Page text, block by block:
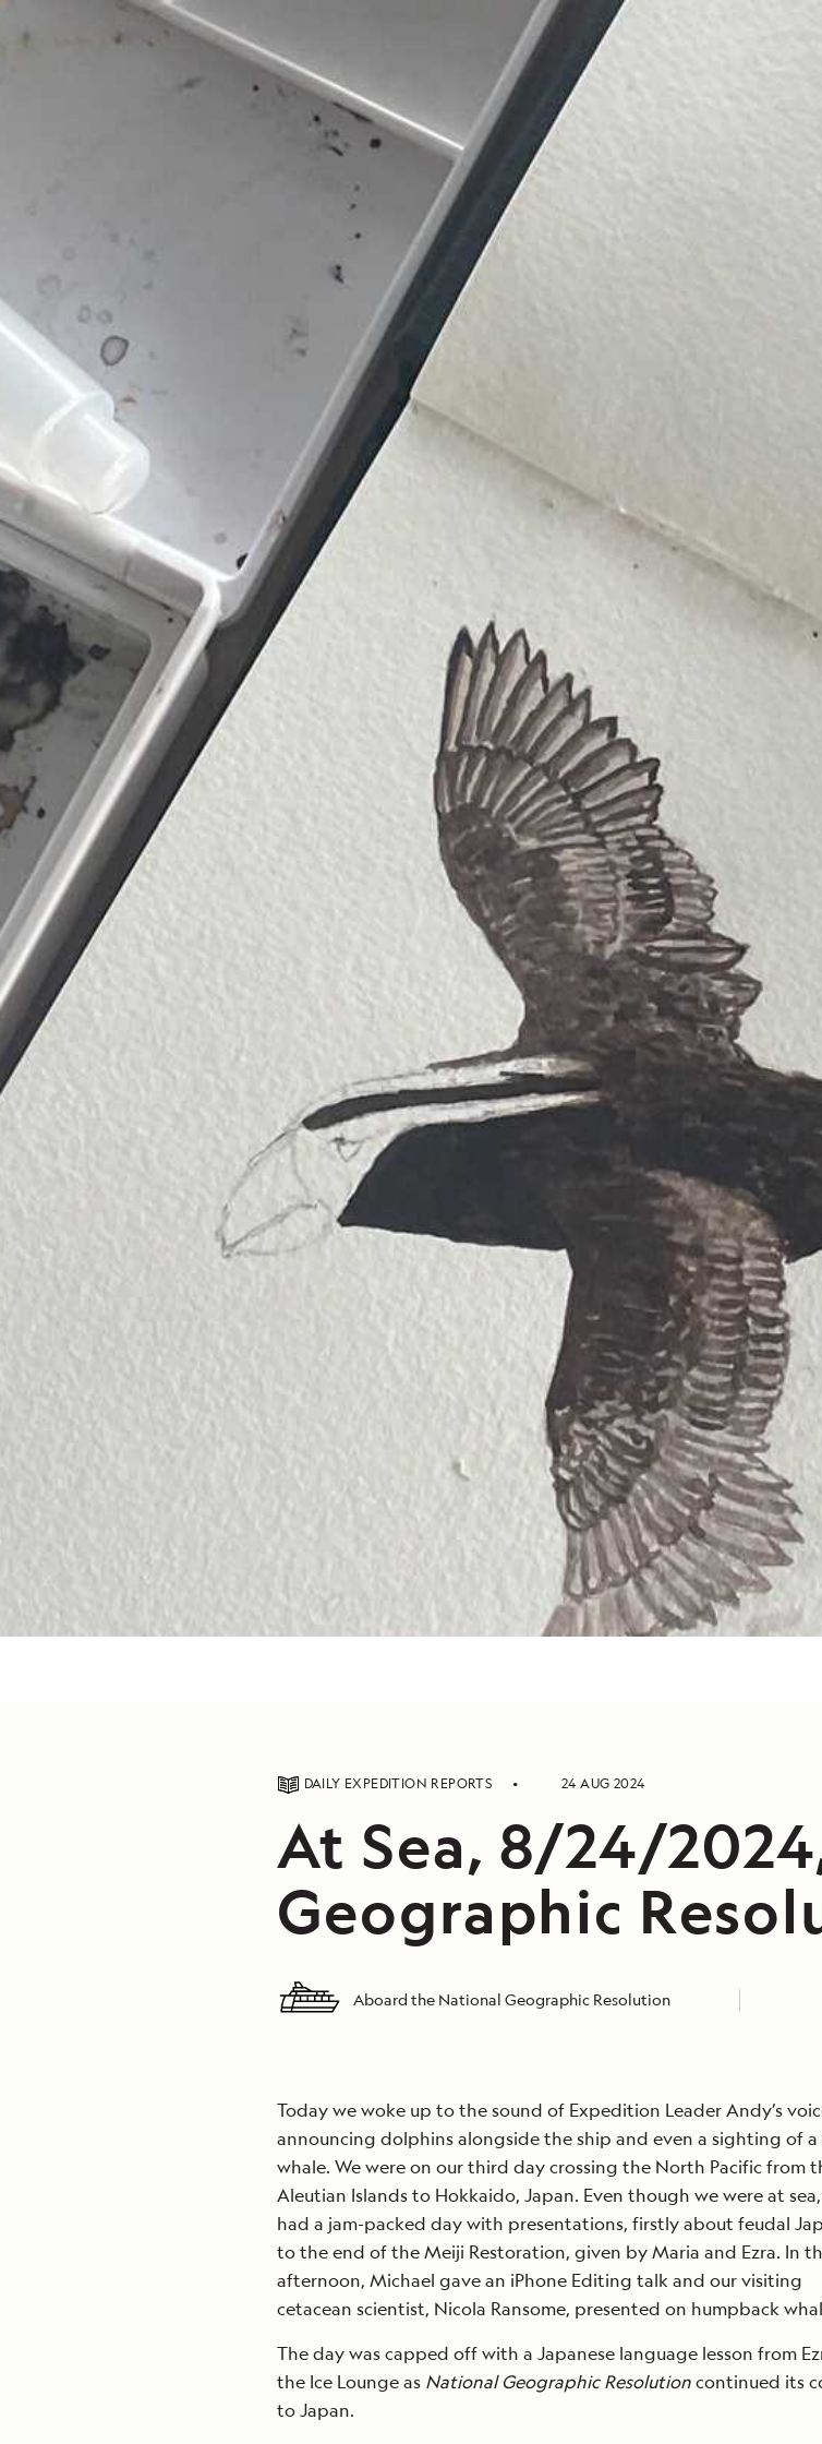
DAILY EXPEDITION REPORTS 24 AUG 2024
At Sea, 8/24/
Geographic
Aboard the National Geographic Resolution
Today we woke up to the sound of Expedition Leader Andy’s
announcing dolphins alongside the ship and even a sighting of a
whale. We were on our third day crossing the North Pacific from
Aleutian Islands to Hokkaido, Japan. Even though we were at
had a jam-packed day with presentations, firstly about feudal
to the end of the Meiji Restoration, given by Maria and Ezra. In
afternoon, Michael gave an iPhone Editing talk and our visiting
cetacean scientist, Nicola Ransome, presented on humpback
The day was capped off with a Japanese language lesson from
the Ice Lounge as National Geographic Resolutioncontinued its
to Japan.